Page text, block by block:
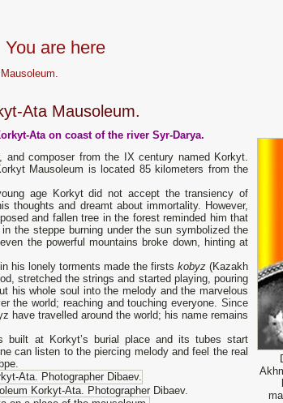
You are here
Ata Mausoleum.
Ata on coast of the river Syr-Darya.
composer from the IX century named Korkyt.
Mausoleum is located 85 kilometers from the
age Korkyt did not accept the transiency of
thoughts and dreamt about immortality. However,
and fallen tree in the forest reminded him that
the steppe burning under the sun symbolized the
the powerful mountains broke down, hinting at
his lonely torments made the firsts kobyz (Kazakh
stretched the strings and started playing, pouring
his whole soul into the melody and the marvelous
the world; reaching and touching everyone. Since
have travelled around the world; his name remains
built at Korkyt’s burial place and its tubes start
can listen to the piercing melody and feel the real
Korkyt-Ata. Photographer Dibaev.